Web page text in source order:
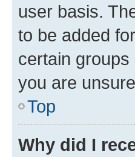
user basis.
to be added
certain
you are
Top
Why did I